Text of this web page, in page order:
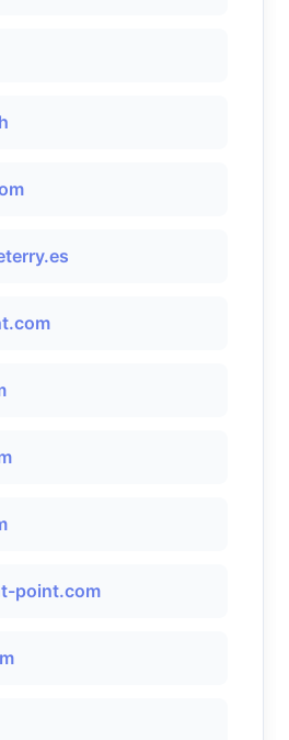
point.com